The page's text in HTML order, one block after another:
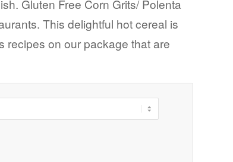
Gluten Free Corn Grits/ Polenta
This delightful hot cereal is
recipes on our package that are